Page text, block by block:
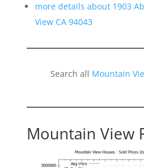
more details about 1903
View CA 94043
Search all Mountain
Mountain View